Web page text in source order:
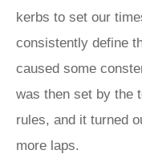
kerbs to set our
consistently define
caused some
was then set by the
rules, and it turned
more laps.